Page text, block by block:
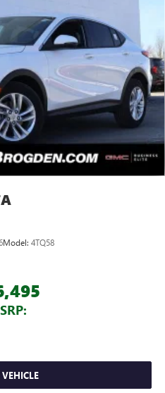
Model: 4TQ58